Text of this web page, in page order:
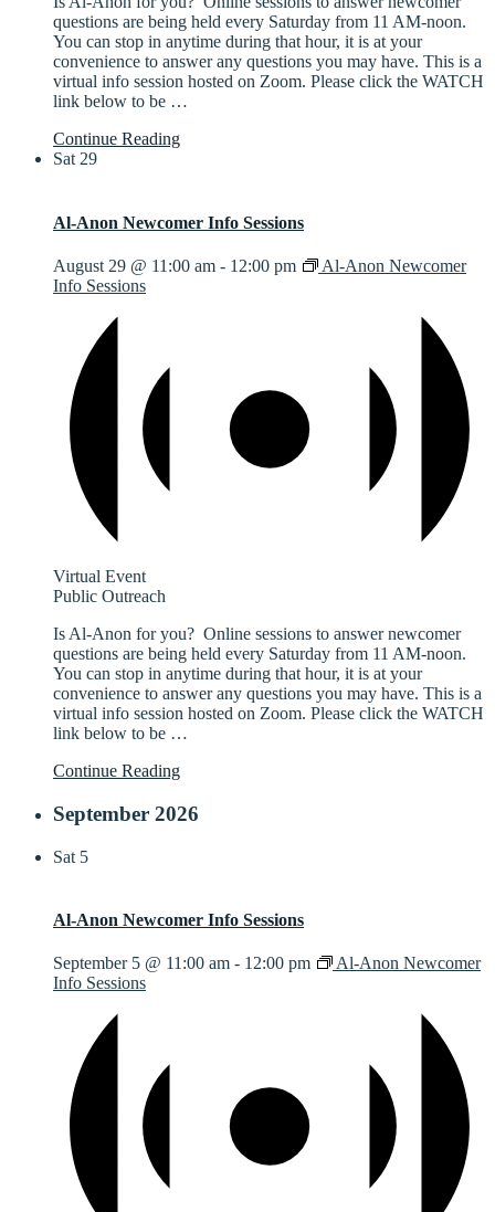
questions are being held every Saturday from 11 AM-noon.
You can stop in anytime during that hour, it is at your
convenience to answer any questions you may have. This is a
virtual info session hosted on Zoom. Please click the WATCH
link below to be …
Continue Reading
Sat 29
Al-Anon Newcomer Info Sessions
August 29 @ 11:00 am - 12:00 pm
Al-Anon Newcomer
Info Sessions
Virtual Event
Public Outreach
Is Al-Anon for you? Online sessions to answer newcomer
questions are being held every Saturday from 11 AM-noon.
You can stop in anytime during that hour, it is at your
convenience to answer any questions you may have. This is a
virtual info session hosted on Zoom. Please click the WATCH
link below to be …
Continue Reading
September 2026
Sat 5
Al-Anon Newcomer Info Sessions
September 5 @ 11:00 am - 12:00 pm
Al-Anon Newcomer
Info Sessions